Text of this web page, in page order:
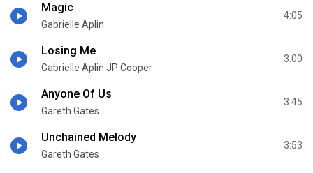
Magic
Gabrielle Aplin
4:05
Losing Me
Gabrielle Aplin JP Cooper
3:00
Anyone Of Us
Gareth Gates
3:45
Unchained Melody
Gareth Gates
3:53